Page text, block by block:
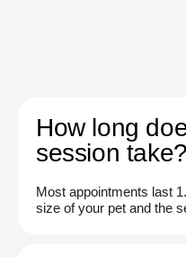
How long
session take?
Most appointments last
size of your pet and the